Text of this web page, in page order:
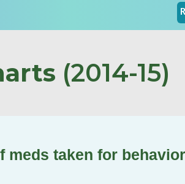
(2014-15)
meds taken for